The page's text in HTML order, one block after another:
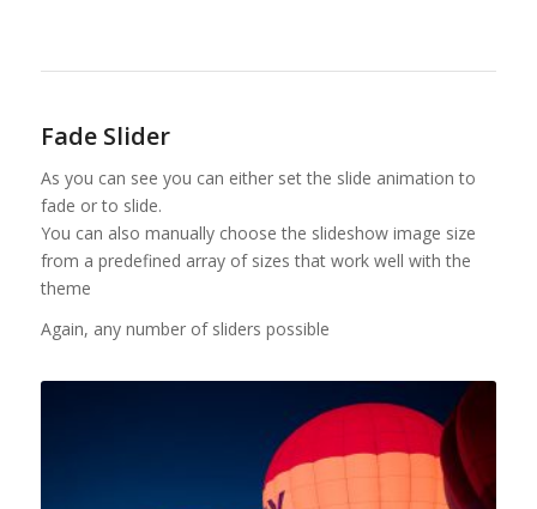
Fade Slider
As you can see you can either set the slide animation to
fade or to slide.
You can also manually choose the slideshow image size
from a predefined array of sizes that work well with the
theme
Again, any number of sliders possible